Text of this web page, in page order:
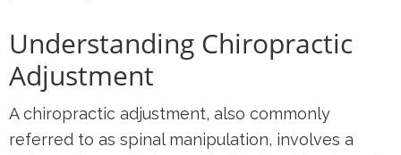
Understanding Chiropractic
Adjustment
A chiropractic adjustment, also commonly
referred to as spinal manipulation, involves a